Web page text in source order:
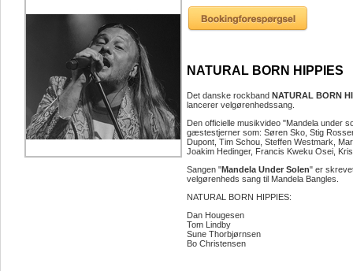
NATURAL BORN HIPPIES
Det danske rockband NATURAL BORN
lancerer velgørenhedssang.
Den officielle musikvideo "Mandela under
gæstestjerner som: Søren Sko, Stig
Dupont, Tim Schou, Steffen Westmark,
Joakim Hedinger, Francis Kweku Osei,
Sangen "Mandela Under Solen" er
velgørenheds sang til Mandela Bangles.
NATURAL BORN HIPPIES:
Dan Hougesen
Tom Lindby
Sune Thorbjørnsen
Bo Christensen